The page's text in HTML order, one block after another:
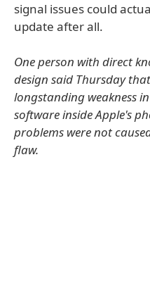
signal issues could
update after all.
One person with direct
design said Thursday
longstanding weakness
software inside Apple's
problems were not
flaw.